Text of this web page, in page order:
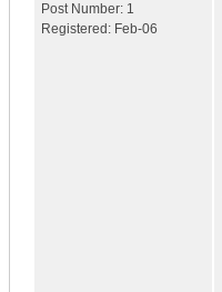
Post Number: 1
Registered: Feb-06